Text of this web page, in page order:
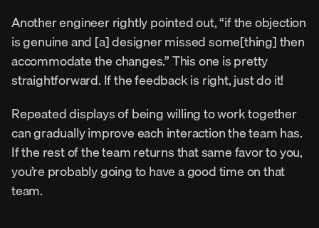
Another engineer rightly pointed out, “if the objection
is genuine and [a] designer missed some[thing] then
accommodate the changes.” This one is pretty
straightforward. If the feedback is right, just do it!
Repeated displays of being willing to work together
can gradually improve each interaction the team has.
If the rest of the team returns that same favor to you,
you’re probably going to have a good time on that
team.